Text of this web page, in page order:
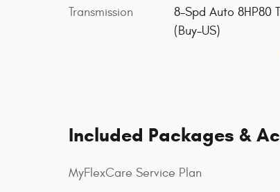
Transmission
8-Spd Auto 8HP80
(Buy-US)
Included Packages &
MyFlexCare Service Plan